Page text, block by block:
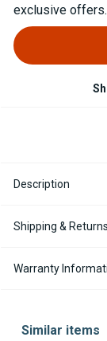
exclusive offers.
Description
Shipping & Returns
Warranty
Similar items